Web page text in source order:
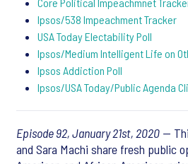
Ipsos/538 Impeachment Tracker
USA Today Electability Poll
Ipsos/Medium Intelligent Life on
Ipsos Addiction Poll
Ipsos/USA Today/Public Agenda
Episode 92, January 21st, 2020 —
and Sara Machi share fresh public